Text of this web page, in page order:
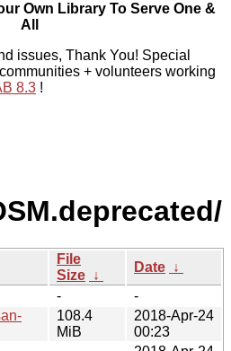
Own Library To Serve One &
All
issues, Thank You! Special
+ volunteers working
8.3 !
File
Size ↓
Date ↓
-
-
108.4
MiB
2018-Apr-24
00:23